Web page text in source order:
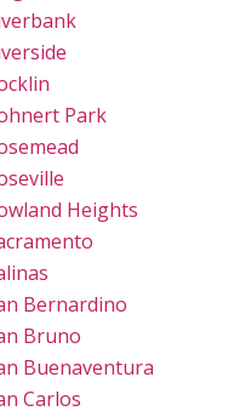
Park
Heights
Bernardino
Bruno
Buenaventura
Carlos